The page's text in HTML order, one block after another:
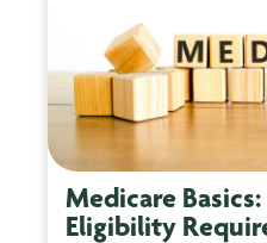
Medicare
Eligibility